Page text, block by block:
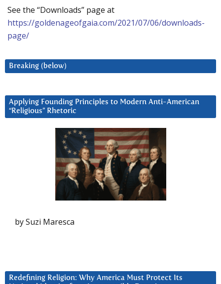
See the “Downloads” page at
https://goldenageofgaia.com/2021/07/06/downloads-
page/
Breaking (below)
Applying Founding Principles to Modern Anti-American
“Religious” Rhetoric
by Suzi Maresca
Redefining Religion: Why America Must Protect Its